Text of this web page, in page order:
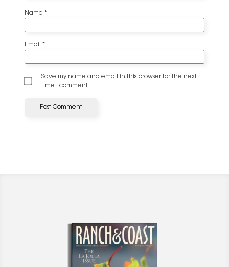
Name *
Email *
Save my name and email in this browser for the next
time I comment